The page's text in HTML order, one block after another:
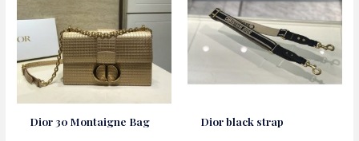
Dior 30 Montaigne Bag Dior black strap